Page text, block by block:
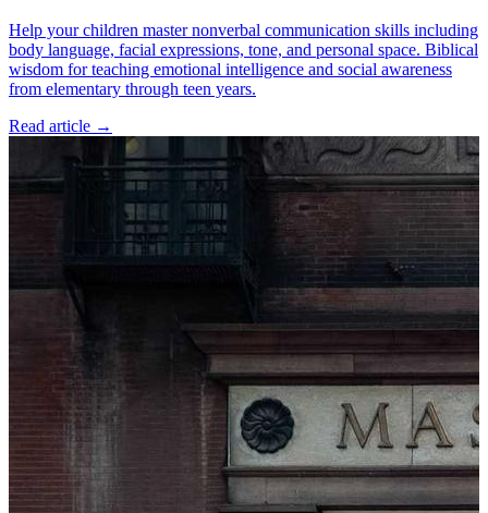
Help your children master nonverbal communication skills including
body language, facial expressions, tone, and personal space. Biblical
wisdom for teaching emotional intelligence and social awareness
from elementary through teen years.
Read article →